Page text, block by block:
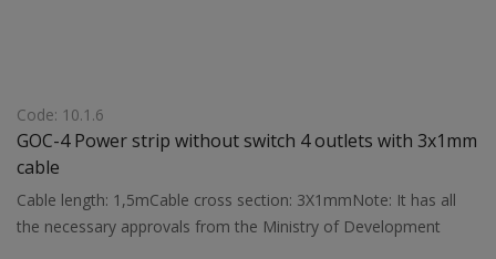
Code: 10.1.6
GOC-4 Power strip without switch 4 outlets with 3x1mm
cable
Cable length: 1,5mCable cross section: 3X1mmNote: It has all
the necessary approvals from the Ministry of Development